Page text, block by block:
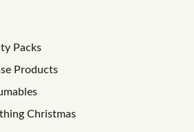
Packs
Products
Christmas